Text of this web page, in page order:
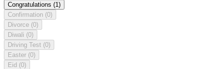
Congratulations (1)
Confirmation (0)
Divorce (0)
Diwali (0)
Driving Test (0)
Easter (0)
Eid (0)